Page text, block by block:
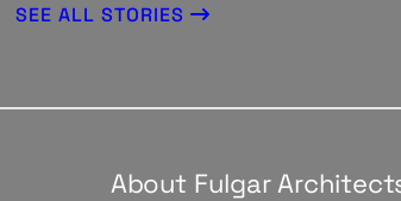
SEE ALL STORIES
About Fulgar